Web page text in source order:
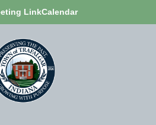
LinkCalendar